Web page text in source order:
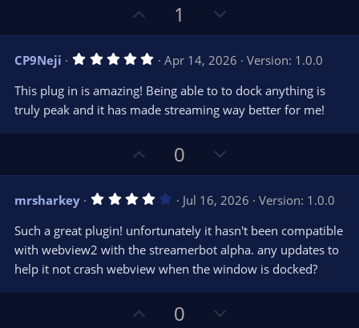
p
v
o
t
e
1
o
w
n
v
o
t
CP9Neji 5
0
s
t
a
)
Apr 14, 2026
Version: 1.0.0
This plug in is amazing! Being able to to dock anything is
truly peak and it has made streaming way better for me!
p
v
o
t
e
0
o
w
n
v
o
t
e
mrsharkey 4
0
s
t
a
(
s
)
Jul 16, 2026
Version: 1.0.0
Such a great plugin! unfortunately it hasn't been compatible
with webview2 with the streamerbot alpha. any updates to
help it not crash webview when the window is docked?
0